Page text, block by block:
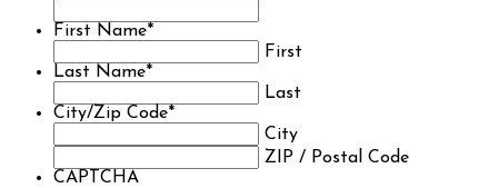
First Name*
First
Last Name*
Last
City/Zip Code*
City
ZIP / Postal Code
CAPTCHA